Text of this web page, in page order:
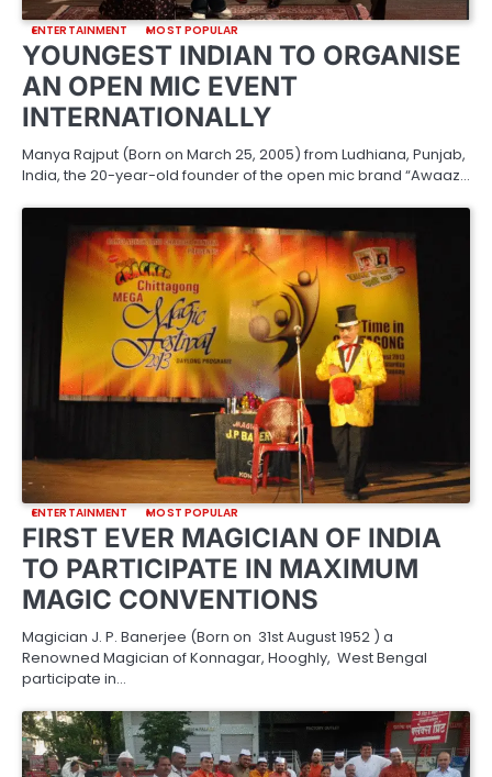
ENTERTAINMENT MOST POPULAR
YOUNGEST INDIAN TO ORGANISE
AN OPEN MIC EVENT
INTERNATIONALLY
Manya Rajput (Born on March 25, 2005) from Ludhiana, Punjab,
India, the 20-year-old founder of the open mic brand “Awaaz…
ENTERTAINMENT MOST POPULAR
FIRST EVER MAGICIAN OF INDIA
TO PARTICIPATE IN MAXIMUM
MAGIC CONVENTIONS
Magician J. P. Banerjee (Born on 31st August 1952 ) a
Renowned Magician of Konnagar, Hooghly, West Bengal
participate in…